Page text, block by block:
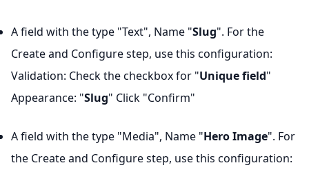
A field with the type "Text", Name "Slug". For the
Create and Configure step, use this configuration:
Validation: Check the checkbox for "Unique field"
Appearance: "Slug" Click "Confirm"
A field with the type "Media", Name "Hero Image". For
the Create and Configure step, use this configuration: